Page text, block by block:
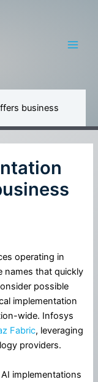
business
operating in
names that quickly
possible
implementation
wide. Infosys
Fabric, leveraging
providers.
implementations